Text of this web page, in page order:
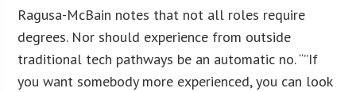
Ragusa-McBain notes that not all roles require
degrees. Nor should experience from outside
traditional tech pathways be an automatic no. “”If
you want somebody more experienced, you can look